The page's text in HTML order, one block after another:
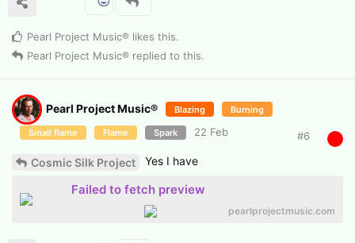
Pearl Project Music® likes this.
Pearl Project Music® replied to this.
Pearl Project Music® Blazing Burning
Small flame Flame Spark 22 Feb #6
Cosmic Silk Project Yes I have
Failed to fetch preview
pearlprojectmusic.com